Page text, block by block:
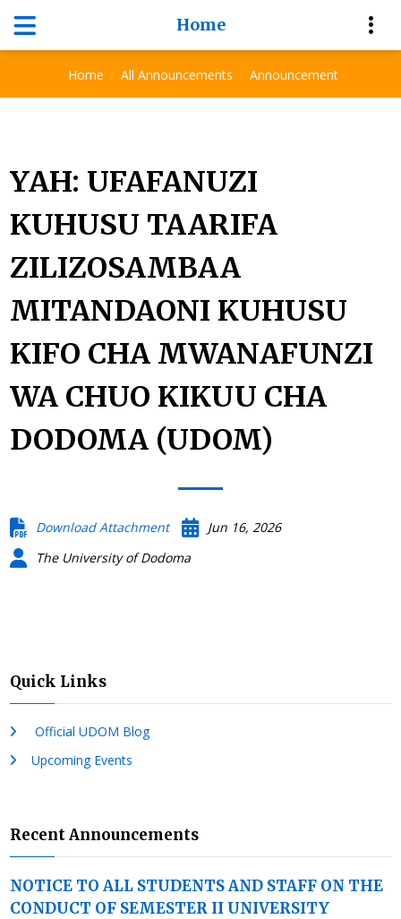
Home
Announcement
Home All Announcements Announcement
YAH: UFAFANUZI
KUHUSU TAARIFA
ZILIZOSAMBAA
MITANDAONI KUHUSU
KIFO CHA MWANAFUNZI
WA CHUO KIKUU CHA
DODOMA (UDOM)
Download Attachment
Jun 16, 2026
The University of Dodoma
Quick Links
Official UDOM Blog
Upcoming Events
Recent Announcements
NOTICE TO ALL STUDENTS AND STAFF ON THE
CONDUCT OF SEMESTER II UNIVERSITY